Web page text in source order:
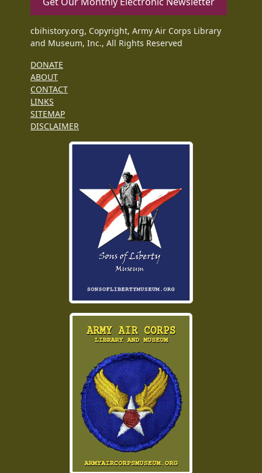
cbihistory.org, Copyright, Army Air Corps Library
and Museum, Inc., All Rights Reserved
DONATE
ABOUT
CONTACT
LINKS
SITEMAP
DISCLAIMER